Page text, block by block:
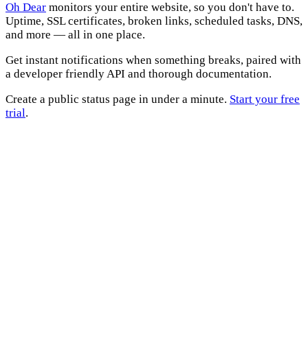
Oh Dear monitors your entire website, so you don't have to.
Uptime, SSL certificates, broken links, scheduled tasks, DNS,
and more — all in one place.
Get instant notifications when something breaks, paired with
a developer friendly API and thorough documentation.
Create a public status page in under a minute. Start your free
trial.